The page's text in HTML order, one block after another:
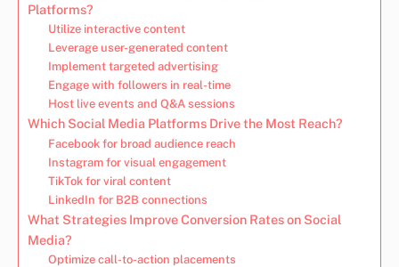
Platforms?
Utilize interactive content
Leverage user-generated content
Implement targeted advertising
Engage with followers in real-time
Host live events and Q&A sessions
Which Social Media Platforms Drive the Most Reach?
Facebook for broad audience reach
Instagram for visual engagement
TikTok for viral content
LinkedIn for B2B connections
What Strategies Improve Conversion Rates on Social
Media?
Optimize call-to-action placements